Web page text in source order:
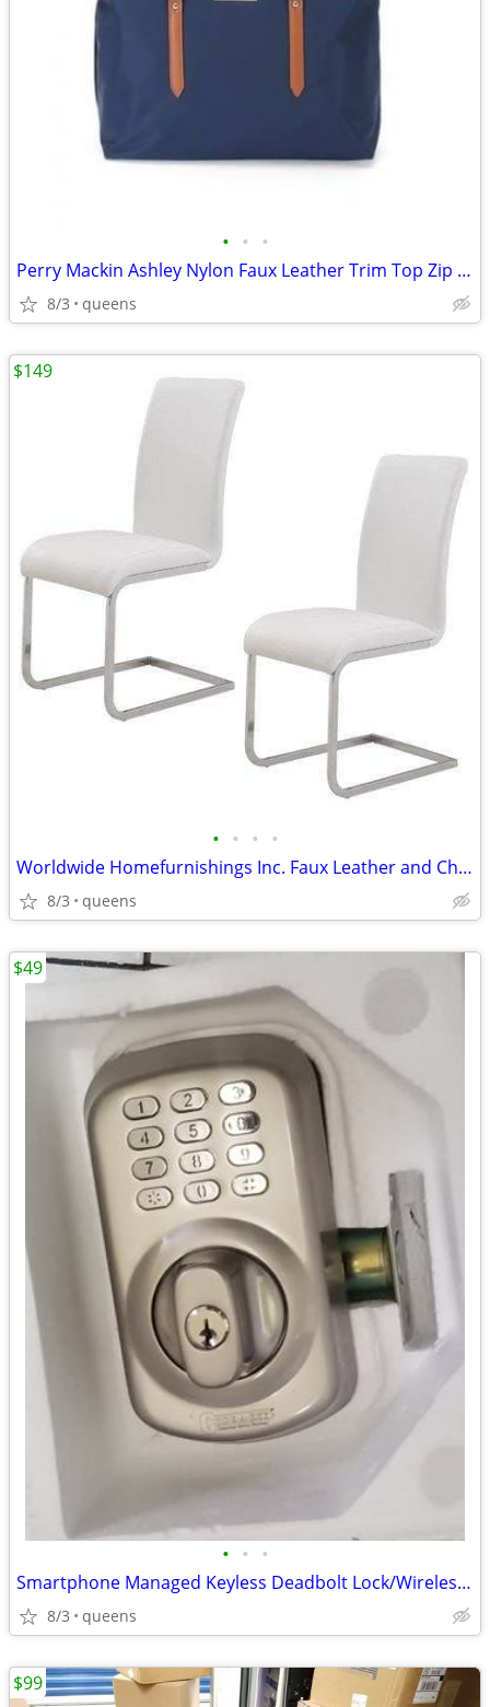
• • •
Perry Mackin Ashley Nylon Faux Leather Trim Top Zip Closure Diaper Bag
8/3 queens
• • • •
Worldwide Homefurnishings Inc. Faux Leather and Chrome Side Chairs
8/3 queens
$149
• • •
Smartphone Managed Keyless Deadbolt Lock/Wireless Smartlock
8/3 queens
$49
$99